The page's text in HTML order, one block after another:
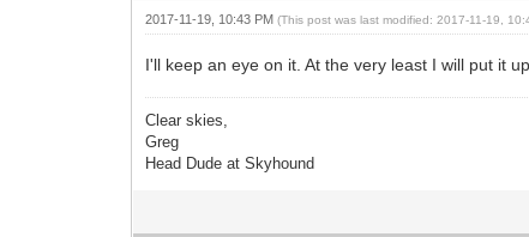
2017-11-19, 10:43 PM(This post was last modified: 2017-11-19,
I'll keep an eye on it. At the very least I will put it
Clear skies,
Greg
Head Dude at Skyhound